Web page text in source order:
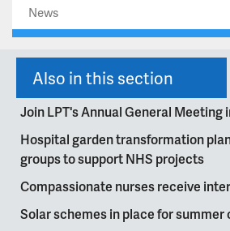
News
Also in this section
Join LPT's Annual General Meeting
Hospital garden transformation
groups to support NHS projects
Compassionate nurses receive
Solar schemes in place for summer